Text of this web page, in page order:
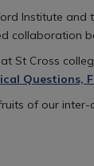
Institute
collaboration
at St Cross
Questions,
of our